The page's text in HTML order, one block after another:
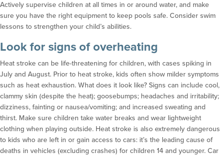
Actively supervise children at all times in or around water, and make
sure you have the right equipment to keep pools safe. Consider swim
lessons to strengthen your child’s abilities.
Look for signs of overheating
Heat stroke can be life-threatening for children, with cases spiking in
July and August. Prior to heat stroke, kids often show milder symptoms
such as heat exhaustion. What does it look like? Signs can include cool,
clammy skin (despite the heat); goosebumps; headaches and irritability;
dizziness, fainting or nausea/vomiting; and increased sweating and
thirst. Make sure children take water breaks and wear lightweight
clothing when playing outside. Heat stroke is also extremely dangerous
to kids who are left in or gain access to cars: it’s the leading cause of
deaths in vehicles (excluding crashes) for children 14 and younger. Car